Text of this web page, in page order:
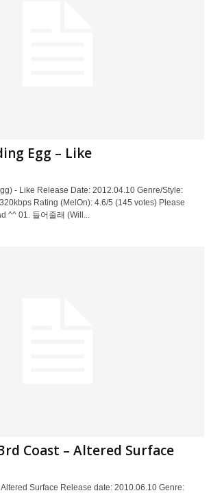
Egg – Like
- Like Release Date: 2012.04.10 Genre/Style:
Rating (MelOn): 4.6/5 (145 votes) Please
^^ 01. 들어줄래 (Will...
Coast – Altered Surface
Surface Release date: 2010.06.10 Genre: